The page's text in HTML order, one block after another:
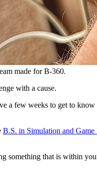
made for B-360.
with a cause.
few weeks to get to
B.S. in Simulation and Game
something that is within